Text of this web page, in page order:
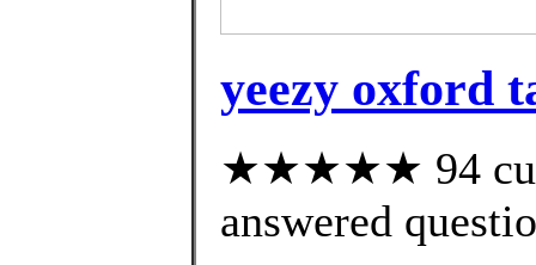
yeezy oxford
★★★★★ 94
answered